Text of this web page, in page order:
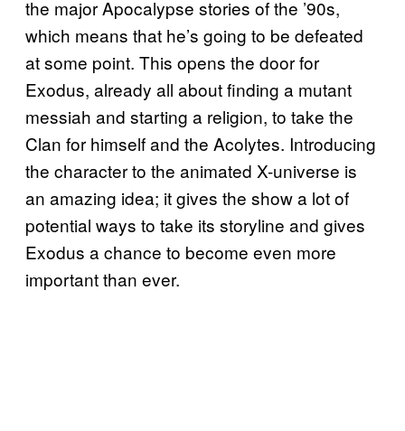
the major Apocalypse stories of the ’90s,
which means that he’s going to be defeated
at some point. This opens the door for
Exodus, already all about finding a mutant
messiah and starting a religion, to take the
Clan for himself and the Acolytes. Introducing
the character to the animated X-universe is
an amazing idea; it gives the show a lot of
potential ways to take its storyline and gives
Exodus a chance to become even more
important than ever.